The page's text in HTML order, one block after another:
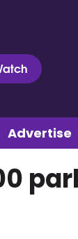
Advertise